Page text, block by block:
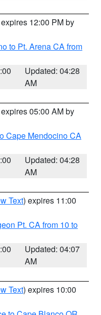
12:00 PM by
to Pt. Arena CA from
Updated: 04:28
AM
05:00 AM by
Cape Mendocino CA
Updated: 04:28
AM
Text) expires 11:00
Pt. CA from 10 to
Updated: 04:07
AM
Text) expires 10:00